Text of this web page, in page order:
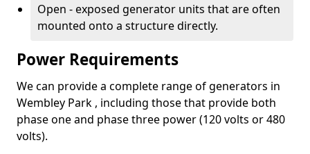
Open - exposed generator units that are often
mounted onto a structure directly.
Power Requirements
We can provide a complete range of generators in
Wembley Park , including those that provide both
phase one and phase three power (120 volts or 480
volts).